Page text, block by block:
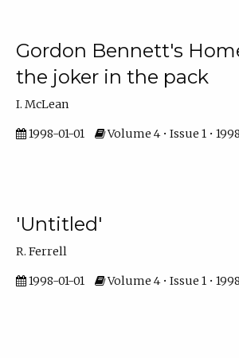
Gordon Bennett's
the joker in the pack
I. McLean
1998-01-01 Volume 4 • Issue 1 •
'Untitled'
R. Ferrell
1998-01-01 Volume 4 • Issue 1 •